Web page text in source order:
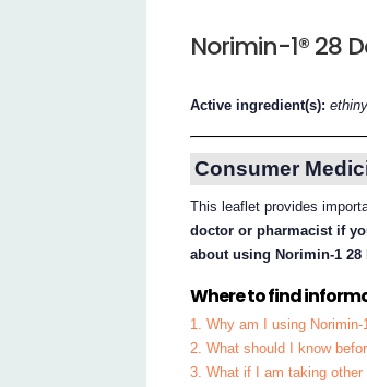
Norimin-1® 28
Active ingredient(s):
Consumer
This leaflet provides
doctor or pharmacist if
about using Norimin-1 28
Where to find
1. Why am I using Norimin-
2. What should I know
3. What if I am taking other